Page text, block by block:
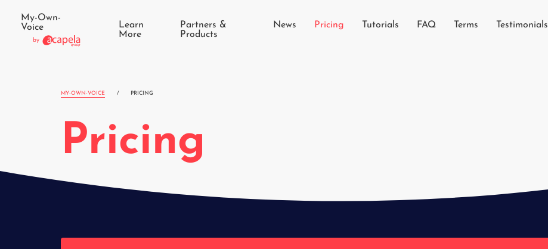
My-Own-
Voice
by
Learn
More
Partners &
Products
News Pricing Tutorials FAQ Terms Testimonials
MY-OWN-VOICE / PRICING
Pricing